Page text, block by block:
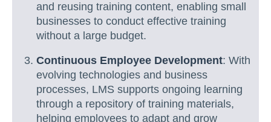
and reusing training content, enabling small
businesses to conduct effective training
without a large budget.
Continuous Employee Development: With
evolving technologies and business
processes, LMS supports ongoing learning
through a repository of training materials,
helping employees to adapt and grow